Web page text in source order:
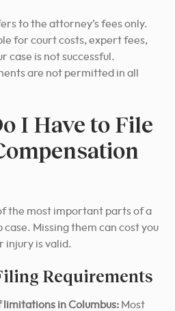
to the attorney’s fees only.
for court costs, expert fees,
case is not successful.
are not permitted in all
I Have to File
the most important parts of a
case. Missing them can cost you
injury is valid.
Requirements
in Columbus: Most